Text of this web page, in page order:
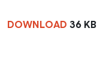
DOWNLOAD 36 KB